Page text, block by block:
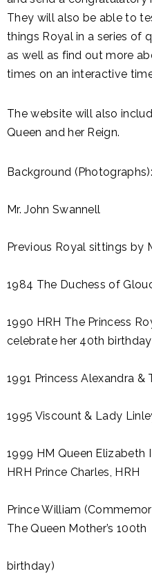
They will also be able to
things Royal in a series of
as well as find out more
times on an interactive
The website will also
Queen and her Reign.
Background (Photographs):
Mr. John Swannell
Previous Royal sittings by
1984 The Duchess of
1990 HRH The Princess
celebrate her 40th
1991 Princess Alexandra
1995 Viscount & Lady
1999 HM Queen Elizabeth
HRH Prince Charles, HRH
Prince William
The Queen Mother’s 100th
birthday)